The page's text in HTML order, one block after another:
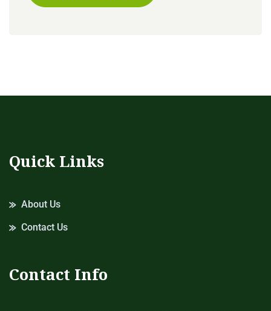
Quick Links
About Us
Contact Us
Contact Info